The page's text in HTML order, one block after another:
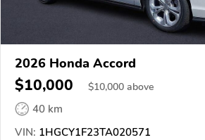
2026 Honda Accord
$10,000 $10,000 above
40 km
VIN: 1HGCY1F23TA020571